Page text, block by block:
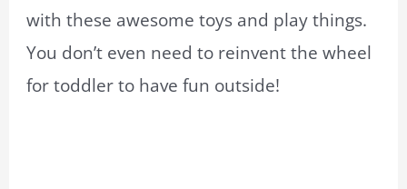
with these awesome toys and play things.
You don’t even need to reinvent the wheel
for toddler to have fun outside!